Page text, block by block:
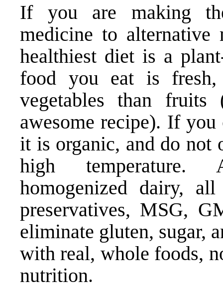
If you are making
medicine to
healthiest diet is a
food you eat is fresh,
vegetables than
awesome recipe). If you
it is organic, and do not
high temperature.
homogenized dairy,
preservatives, MSG,
eliminate gluten, sugar,
with real, whole foods,
nutrition.